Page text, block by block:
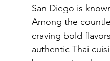
San Diego is
Among the
craving bold
authentic Thai